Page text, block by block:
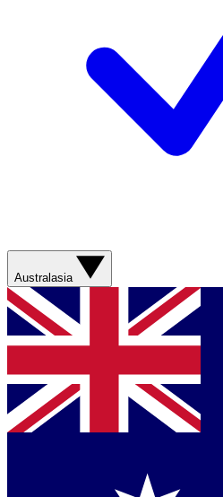
Australasia